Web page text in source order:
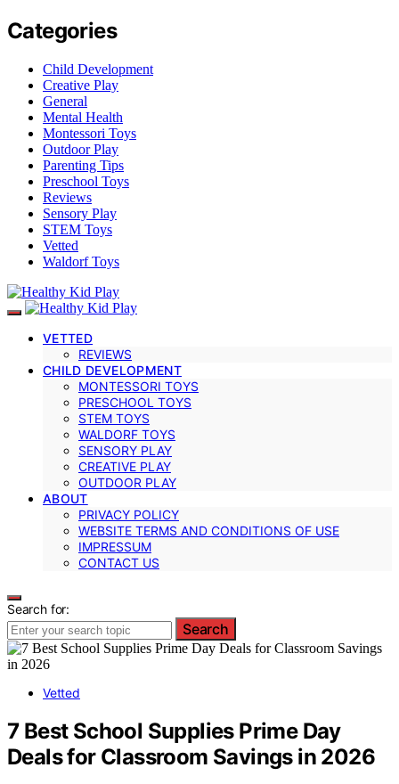
Categories
Child Development
Creative Play
General
Mental Health
Montessori Toys
Outdoor Play
Parenting Tips
Preschool Toys
Reviews
Sensory Play
STEM Toys
Vetted
Waldorf Toys
VETTED
REVIEWS
CHILD DEVELOPMENT
MONTESSORI TOYS
PRESCHOOL TOYS
STEM TOYS
WALDORF TOYS
SENSORY PLAY
CREATIVE PLAY
OUTDOOR PLAY
ABOUT
PRIVACY POLICY
WEBSITE TERMS AND CONDITIONS OF USE
IMPRESSUM
CONTACT US
Search for:
Search
Vetted
7 Best School Supplies Prime Day
Deals for Classroom Savings in 2026